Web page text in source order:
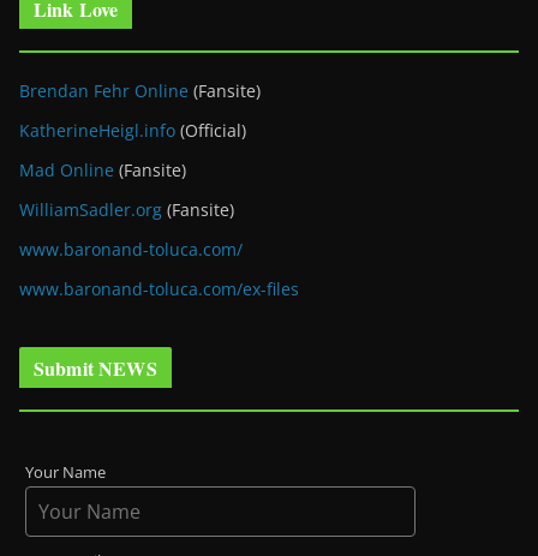
Link Love
Brendan Fehr Online (Fansite)
KatherineHeigl.info (Official)
Mad Online (Fansite)
WilliamSadler.org (Fansite)
www.baronand-toluca.com/
www.baronand-toluca.com/ex-files
Submit NEWS
Your Name